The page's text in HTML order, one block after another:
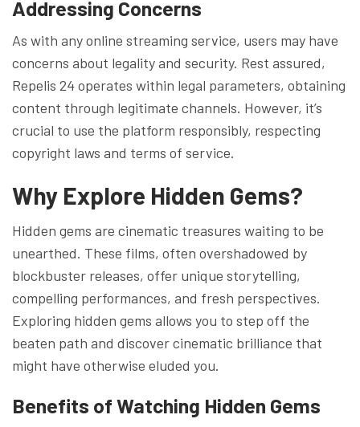
Addressing Concerns
As with any online streaming service, users may have
concerns about legality and security. Rest assured,
Repelis 24 operates within legal parameters, obtaining
content through legitimate channels. However, it’s
crucial to use the platform responsibly, respecting
copyright laws and terms of service.
Why Explore Hidden Gems?
Hidden gems are cinematic treasures waiting to be
unearthed. These films, often overshadowed by
blockbuster releases, offer unique storytelling,
compelling performances, and fresh perspectives.
Exploring hidden gems allows you to step off the
beaten path and discover cinematic brilliance that
might have otherwise eluded you.
Benefits of Watching Hidden Gems